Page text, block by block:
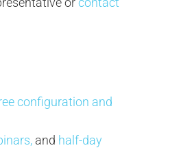
configuration and
and half-day